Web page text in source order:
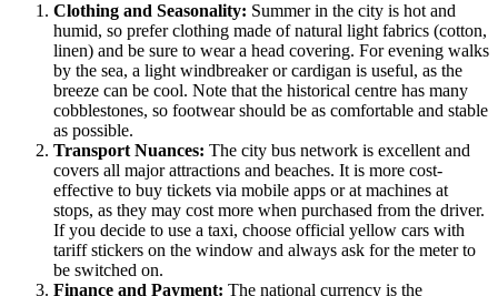
Clothing and Seasonality: Summer in the city is hot and
humid, so prefer clothing made of natural light fabrics (cotton,
linen) and be sure to wear a head covering. For evening walks
by the sea, a light windbreaker or cardigan is useful, as the
breeze can be cool. Note that the historical centre has many
cobblestones, so footwear should be as comfortable and stable
as possible.
Transport Nuances: The city bus network is excellent and
covers all major attractions and beaches. It is more cost-
effective to buy tickets via mobile apps or at machines at
stops, as they may cost more when purchased from the driver.
If you decide to use a taxi, choose official yellow cars with
tariff stickers on the window and always ask for the meter to
be switched on.
Finance and Payment: The national currency is the